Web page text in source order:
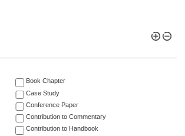
Book Chapter
Case Study
Conference Paper
Contribution to Commentary
Contribution to Handbook